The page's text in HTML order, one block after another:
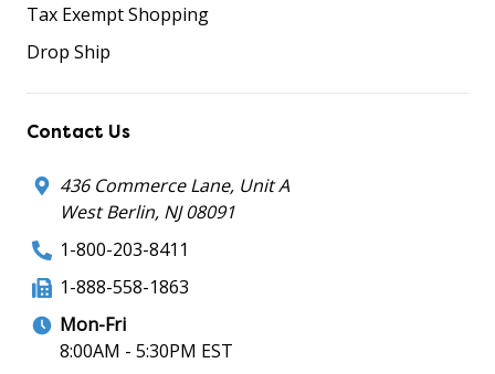
Tax Exempt Shopping
Drop Ship
Contact Us
436 Commerce Lane, Unit A
West Berlin, NJ 08091
1-800-203-8411
1-888-558-1863
Mon-Fri
8:00AM - 5:30PM EST